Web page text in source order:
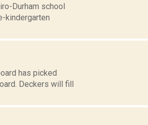
Durham school
kindergarten
has picked
Deckers will fill